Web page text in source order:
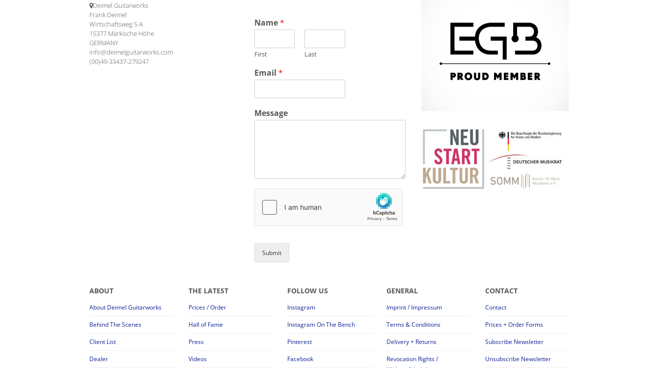
Deimel Guitarworks
Frank Deimel
Wirtschaftsweg 5 A
15377 Märkische Höhe
GERMANY
info@deimelguitarworks.com
(00)49-33437-279247
Name*
First Last
Email *
Message
Submit
ABOUT
About Deimel Guitarworks
Behind The Scenes
Client List
Dealer
THE LATEST
Prices / Order
Hall of Fame
Press
Videos
FOLLOW US
Instagram
Instagram On The Bench
Pinterest
Facebook
GENERAL
Imprint / Impressum
Terms & Conditions
Delivery + Returns
Revocation Rights /
CONTACT
Contact
Prices + Order Forms
Subscribe Newsletter
Unsubscribe Newsletter